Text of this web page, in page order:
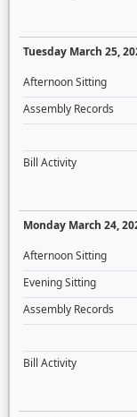
Tuesday March 25,
Afternoon Sitting
Assembly Records
Bill Activity
Monday March 24,
Afternoon Sitting
Evening Sitting
Assembly Records
Bill Activity